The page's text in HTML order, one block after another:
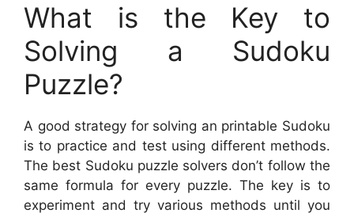
What is the Key to
Solving a Sudoku
Puzzle?
A good strategy for solving an printable Sudoku
is to practice and test using different methods.
The best Sudoku puzzle solvers don’t follow the
same formula for every puzzle. The key is to
experiment and try various methods until you